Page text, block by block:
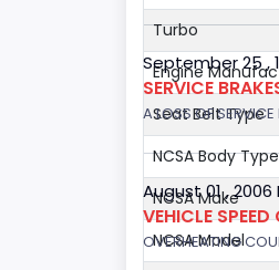
Turbo
Engine
Seat Belt Type
NCSA Body Type
NCSA Make
NCSA Model
September 25 ,
SERVICE
A LOSS OF
August 01 ,
VEHICLE
OVERHEATING